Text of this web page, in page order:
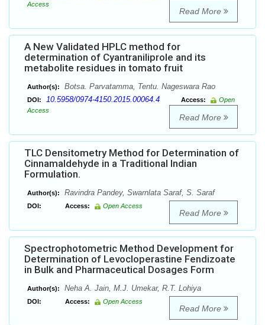
Access
Read More
A New Validated HPLC method for
determination of Cyantraniliprole and its
metabolite residues in tomato fruit
Author(s): Botsa. Parvatamma, Tentu. Nageswara Rao
DOI: 10.5958/0974-4150.2015.00064.4 Access:
Open
Access
Read More
TLC Densitometry Method for Determination of
Cinnamaldehyde in a Traditional Indian
Formulation.
Author(s): Ravindra Pandey, Swarnlata Saraf, S. Saraf
DOI: Access: Open Access
Read More
Spectrophotometric Method Development for
Determination of Levocloperastine Fendizoate
in Bulk and Pharmaceutical Dosages Form
Author(s): Neha A. Jain, M.J. Umekar, R.T. Lohiya
DOI: Access: Open Access
Read More